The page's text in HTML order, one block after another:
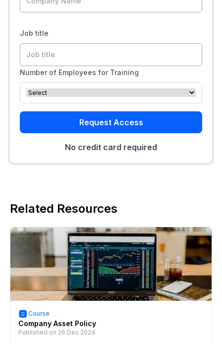
Job title
Number of Employees for Training
Request Access
No credit card required
Related Resources
Course
Company Asset Policy
Published on 26 Dec 2024